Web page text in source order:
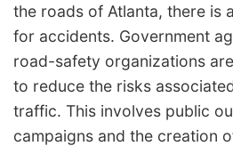
the roads of Atlanta, there is
for accidents. Government
road-safety organizations
to reduce the risks
traffic. This involves public
campaigns and the creation